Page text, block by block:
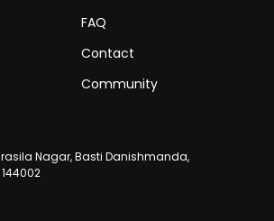
FAQ
Contact
Community
rasila Nagar, Basti Danishmanda,